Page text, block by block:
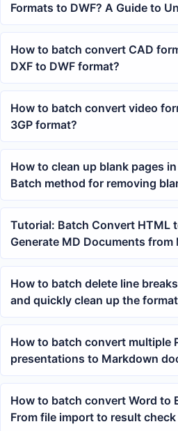
Formats to DWF? A Guide to
Multiple Files
How to batch convert CAD
DXF to DWF format?
How to batch convert video
3GP format?
How to clean up blank pages
Batch method for removing
Tutorial: Batch Convert HTML
Generate MD Documents from
Files in One Click
How to batch delete line
and quickly clean up the
documents
How to batch convert multiple
presentations to Markdown
knowledge base organization
How to batch convert Word to
From file import to result check